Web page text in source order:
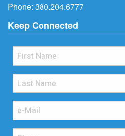
Phone: 380.204.6777
Keep Connected